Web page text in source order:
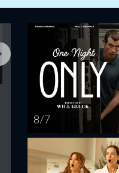
13
Wednesday
AUG
19
8 / 7